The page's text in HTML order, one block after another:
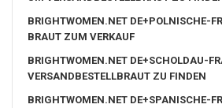
BRIGHTWOMEN.NET DE+POLNISCHE-
BRAUT ZUM VERKAUF
BRIGHTWOMEN.NET DE+SCHOLDAU-
VERSANDBESTELLBRAUT ZU FINDEN
BRIGHTWOMEN.NET DE+SPANISCHE-